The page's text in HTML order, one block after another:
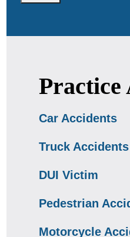
Practice
Car Accidents
Truck Accidents
DUI Victim
Pedestrian
Motorcycle